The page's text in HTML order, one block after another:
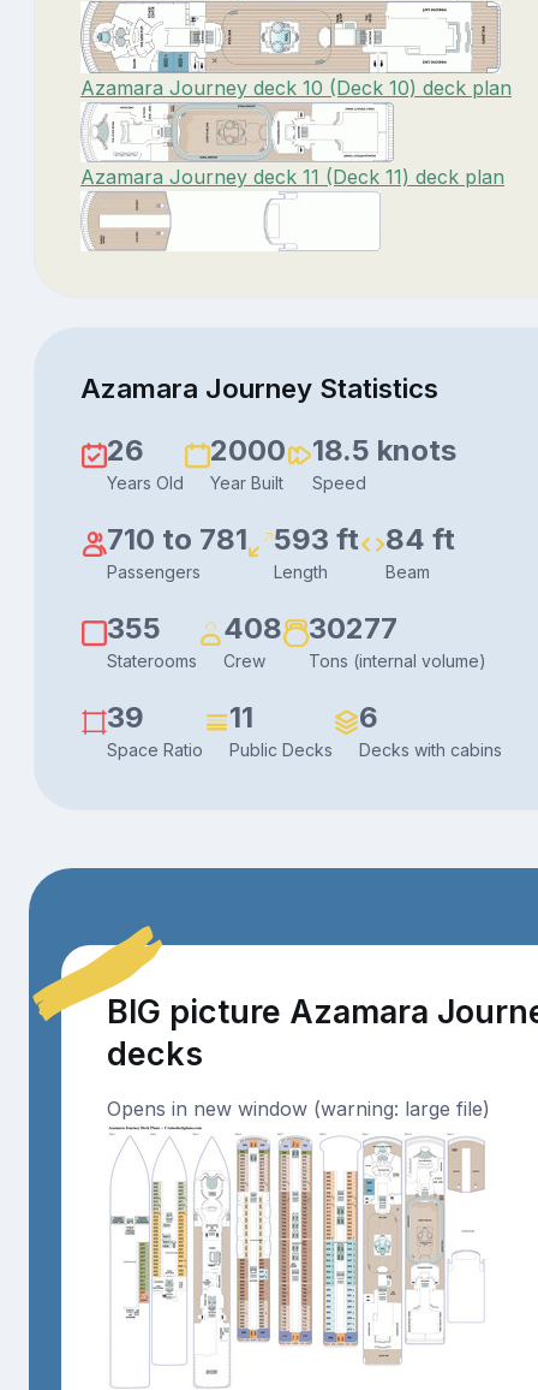
Azamara Journey deck 10 (Deck 10) deck plan
Azamara Journey deck 11 (Deck 11) deck plan
Azamara Journey Statistics
26
Years Old
2000
Year Built
18.5 knots
Speed
710 to 781
Passengers
593 ft
Length
84 ft
Beam
355
Staterooms
408
Crew
30277
Tons (internal volume)
39
Space Ratio
11
Public Decks
6
Decks with cabins
BIG picture Azamara
decks
Opens in new window (warning: large file)